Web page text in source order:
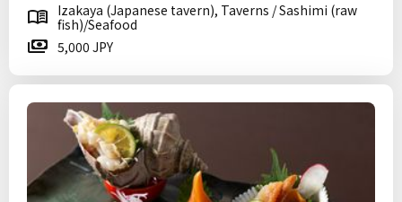
Izakaya (Japanese tavern), Taverns / Sashimi (raw
fish)/Seafood
5,000 JPY